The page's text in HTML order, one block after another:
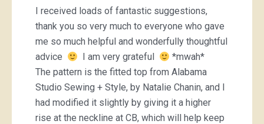
I received loads of fantastic suggestions,
thank you so very much to everyone who gave
me so much helpful and wonderfully thoughtful
advice
I am very grateful
*mwah*
The pattern is the fitted top from Alabama
Studio Sewing + Style, by Natalie Chanin, and I
had modified it slightly by giving it a higher
rise at the neckline at CB, which will help keep